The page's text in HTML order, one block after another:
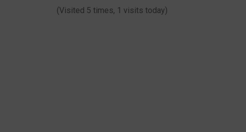
(Visited 5 times, 1 visits today)